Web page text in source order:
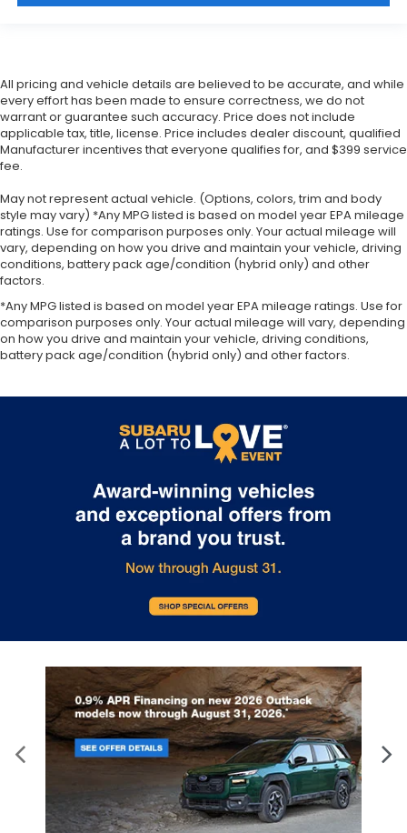
All pricing and vehicle details are believed to be accurate, and while
every effort has been made to ensure correctness, we do not
warrant or guarantee such accuracy. Price does not include
applicable tax, title, license. Price includes dealer discount, qualified
Manufacturer incentives that everyone qualifies for, and $399 service
fee.
May not represent actual vehicle. (Options, colors, trim and body
style may vary) *Any MPG listed is based on model year EPA mileage
ratings. Use for comparison purposes only. Your actual mileage will
vary, depending on how you drive and maintain your vehicle, driving
conditions, battery pack age/condition (hybrid only) and other
factors.
*Any MPG listed is based on model year EPA mileage ratings. Use for
comparison purposes only. Your actual mileage will vary, depending
on how you drive and maintain your vehicle, driving conditions,
battery pack age/condition (hybrid only) and other factors.